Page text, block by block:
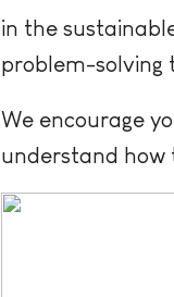
in the
problem-solving
We encourage
understand how